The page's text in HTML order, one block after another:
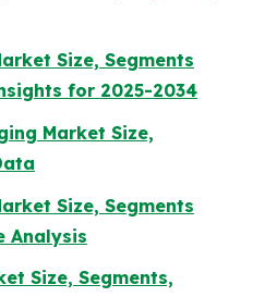
Size, Segments
for 2025-2034
Market Size,
Size, Segments
Analysis
Size, Segments,